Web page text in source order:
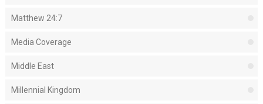
Matthew 24:7
Media Coverage
Middle East
Millennial Kingdom